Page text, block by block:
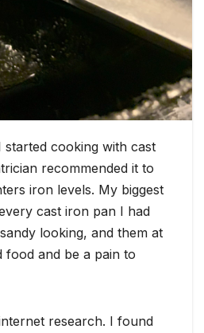
cooking with cast
recommended it to
iron levels. My biggest
cast iron pan I had
looking, and them at
food and be a pain to
research. I found